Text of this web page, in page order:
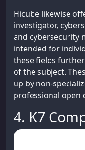
Hicube likewise
investigator,
and cybersecurity
intended for
these fields
of the subject.
up by non-
professional open
4. K7